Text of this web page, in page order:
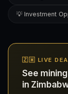
💡 Investment
🇿🇼 LIVE
See
in